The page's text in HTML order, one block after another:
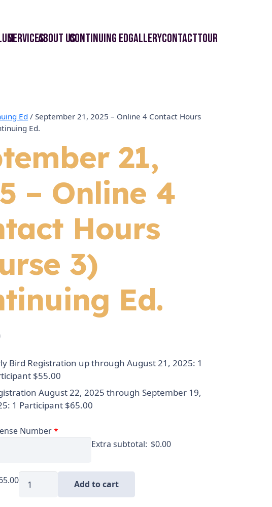
ServicesAbout UsContinuing EDGalleryContactTour
Ed/ September 21, 2025 – Online 4 Contact Hours
Ed.
21,
– Online 4
Hours
3)
Ed.
Bird Registration up through August 21, 2025: 1
$55.00
August 22, 2025 through September 19,
1 Participant $65.00
Number*
Extra subtotal: $0.00
September
21,
Add to cart